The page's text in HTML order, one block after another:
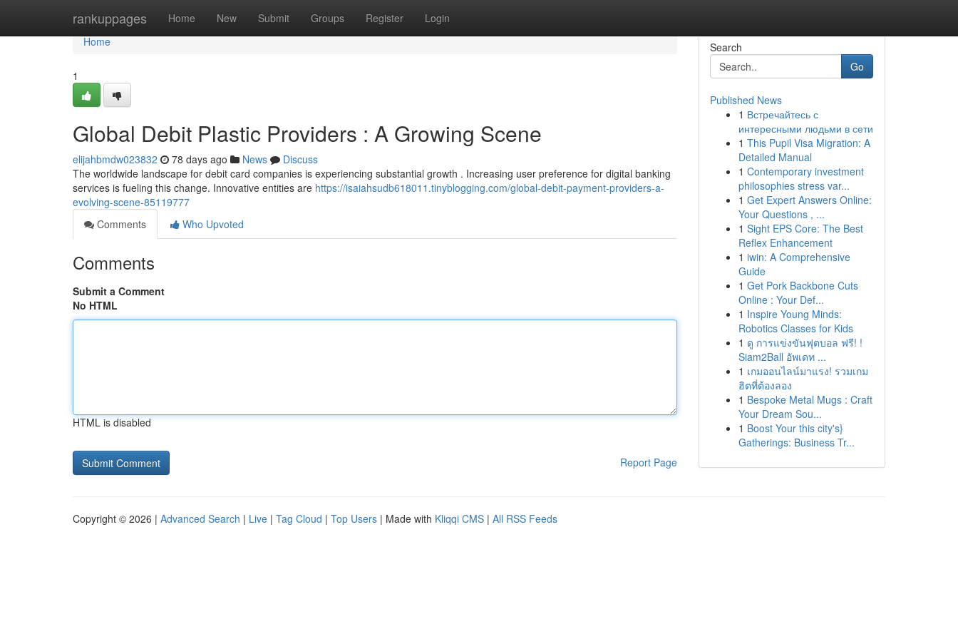
rankuppages Home New Submit Groups Register Login
Home
Home
1
Global Debit Plastic Providers : A Growing Scene
elijahbmdw023832 78 days ago News
Discuss
The worldwide landscape for debit card companies is experiencing substantial growth . Increasing user preference for digital banking
services is fueling this change. Innovative entities are https://isaiahsudb618011.tinyblogging.com/global-debit-payment-providers-a-
evolving-scene-85119777
Comments
Who Upvoted
Comments
Submit a Comment
No HTML
HTML is disabled
Report Page
Search
Go
Published News
1 Встречайтесь с
интересными людьми в сети
1 This Pupil Visa Migration: A
Detailed Manual
1 Contemporary investment
philosophies stress var...
1 Get Expert Answers Online:
Your Questions , ...
1 Sight EPS Core: The Best
Reflex Enhancement
1 iwin: A Comprehensive
Guide
1 Get Pork Backbone Cuts
Online : Your Def...
1 Inspire Young Minds:
Robotics Classes for Kids
1 ดู การแข่งขันฟุตบอล ฟรี! !
Siam2Ball อัพเดท ...
1 เกมออนไลน์มาแรง! รวมเกม
ฮิตที่ต้องลอง
1 Bespoke Metal Mugs : Craft
Your Dream Sou...
1 Boost Your this city's}
Gatherings: Business Tr...
Copyright © 2026 | Advanced Search | Live | Tag Cloud | Top Users | Made with Kliqqi CMS | All RSS Feeds